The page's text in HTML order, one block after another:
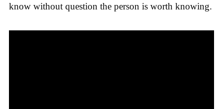
know without question the person is worth knowing.